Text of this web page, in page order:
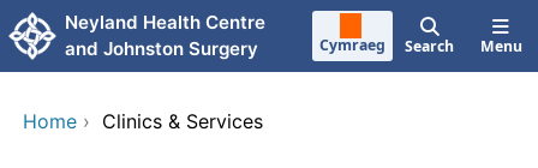
Skip to main content
Neyland Health Centre
and Johnston Surgery
Cymraeg Search Menu
Home › Clinics & Services